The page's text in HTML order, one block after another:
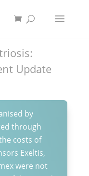
Update
by
through
costs of
Exeltis,
were not